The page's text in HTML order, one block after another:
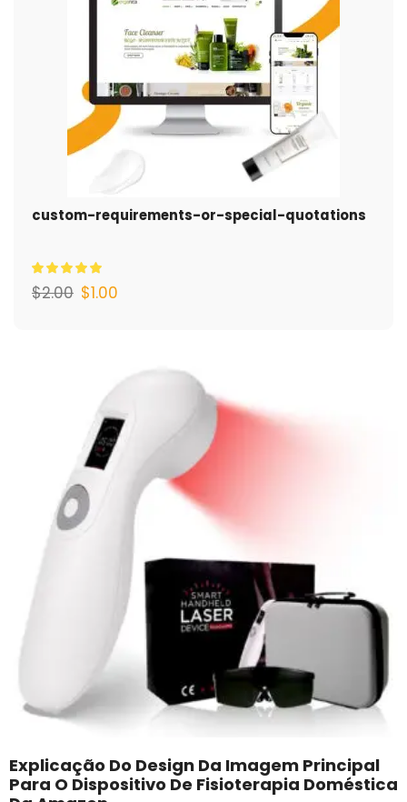
custom-requirements-or-special-quotations
$2.00 $1.00
Explicação Do Design Da Imagem Principal
Para O Dispositivo De Fisioterapia Doméstica